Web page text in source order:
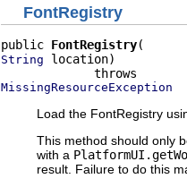
FontRegistry
public FontRegistry
String location)
MissingResourceException
Load the FontRegistry
This method should only
with a
result. Failure to do this